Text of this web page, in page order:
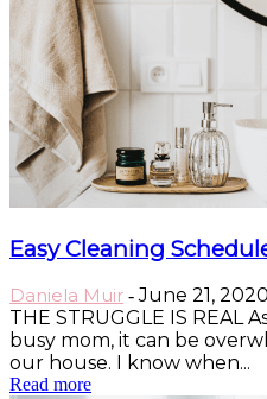
Easy Cleaning
Daniela Muir - June 21, 2020
THE STRUGGLE IS REAL
busy mom, it can be
our house. I know when...
Read more